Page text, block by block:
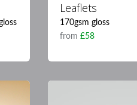
Leaflets
170gsm gloss
from£58